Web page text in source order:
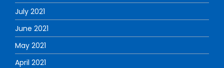
July 2021
June 2021
May 2021
April 2021